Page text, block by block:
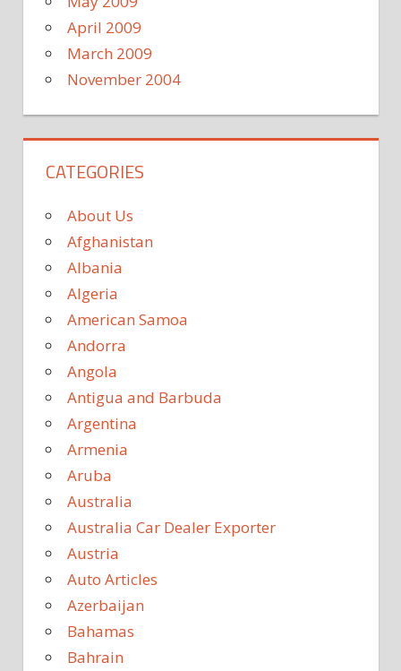
April 2009
March 2009
November 2004
CATEGORIES
About Us
Afghanistan
Albania
Algeria
American Samoa
Andorra
Angola
Antigua and Barbuda
Argentina
Armenia
Aruba
Australia
Australia Car Dealer Exporter
Austria
Auto Articles
Azerbaijan
Bahamas
Bahrain